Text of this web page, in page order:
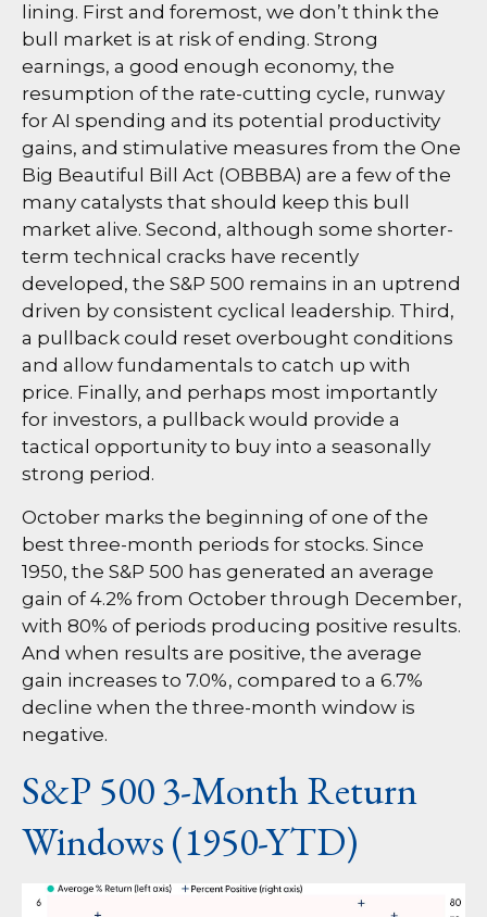
lining. First and foremost, we don’t think the
bull market is at risk of ending. Strong
earnings, a good enough economy, the
resumption of the rate-cutting cycle, runway
for AI spending and its potential productivity
gains, and stimulative measures from the One
Big Beautiful Bill Act (OBBBA) are a few of the
many catalysts that should keep this bull
market alive. Second, although some shorter-
term technical cracks have recently
developed, the S&P 500 remains in an uptrend
driven by consistent cyclical leadership. Third,
a pullback could reset overbought conditions
and allow fundamentals to catch up with
price. Finally, and perhaps most importantly
for investors, a pullback would provide a
tactical opportunity to buy into a seasonally
strong period.
October marks the beginning of one of the
best three-month periods for stocks. Since
1950, the S&P 500 has generated an average
gain of 4.2% from October through December,
with 80% of periods producing positive results.
And when results are positive, the average
gain increases to 7.0%, compared to a 6.7%
decline when the three-month window is
negative.
S&P 500 3-Month Return
Windows (1950-YTD)